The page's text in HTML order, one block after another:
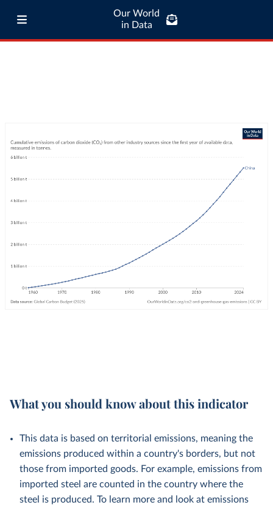
Our World
in Data
What you should know about this indicator
This data is based on territorial emissions, meaning the
emissions produced within a country's borders, but not
those from imported goods. For example, emissions from
imported steel are counted in the country where the
steel is produced. To learn more and look at emissions